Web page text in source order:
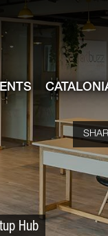
Investment
Hub